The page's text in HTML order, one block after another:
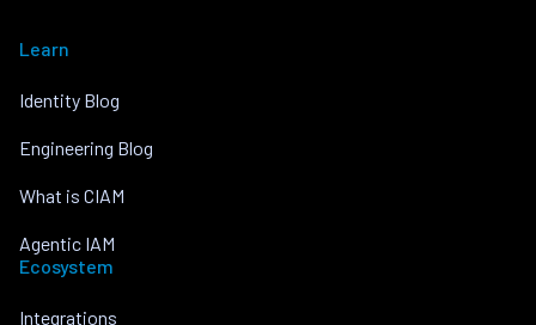
Learn
Identity Blog
Engineering Blog
What is CIAM
Agentic IAM
Ecosystem
Integrations